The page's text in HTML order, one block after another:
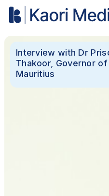
Interview with Dr
Thakoor, Governor
Mauritius